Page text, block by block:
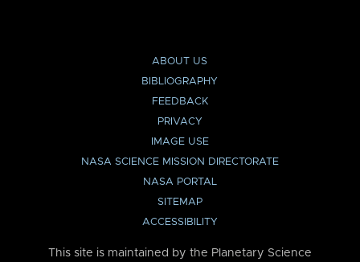
ABOUT US
BIBLIOGRAPHY
FEEDBACK
PRIVACY
IMAGE USE
NASA SCIENCE MISSION DIRECTORATE
NASA PORTAL
SITEMAP
ACCESSIBILITY
This site is maintained by the Planetary Science